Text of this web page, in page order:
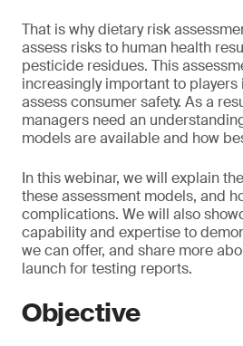
That is why dietary risk
assess risks to human health
pesticide residues. This
increasingly important to
assess consumer safety. As a
managers need an
models are available and how
In this webinar, we will explain
these assessment models, and
complications. We will also
capability and expertise to
we can offer, and share more
launch for testing reports.
Objective